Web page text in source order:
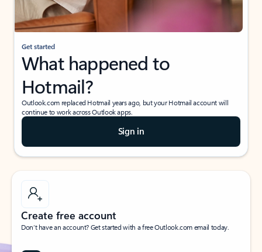
Get started
What happened to
Hotmail?
Outlook.com replaced Hotmail years ago, but your Hotmail account will
continue to work across Outlook apps.
Sign in
Create free account
Don’t have an account? Get started with a free Outlook.com email today.